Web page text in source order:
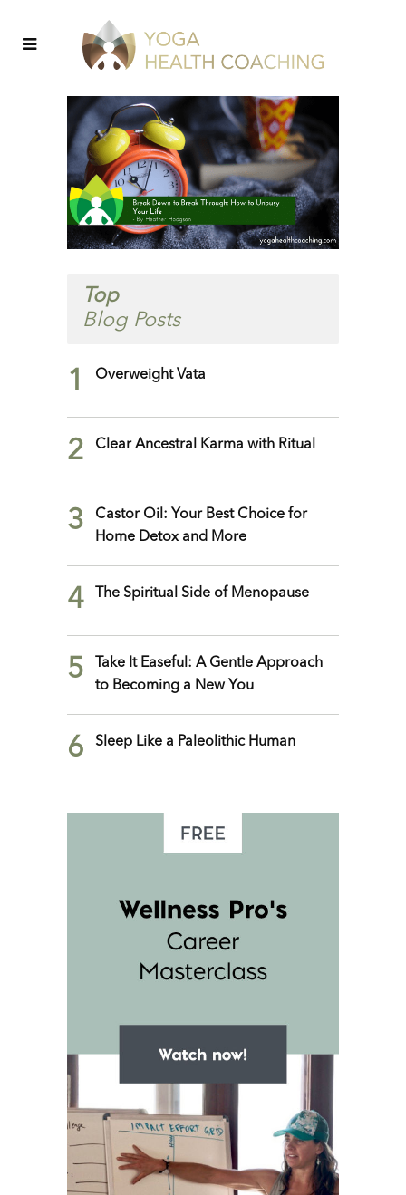
Top
Blog Posts
1 Overweight Vata
2 Clear Ancestral Karma with Ritual
3
Castor Oil: Your Best Choice for
Home Detox and More
4 The Spiritual Side of Menopause
5
Take It Easeful: A Gentle Approach
to Becoming a New You
6 Sleep Like a Paleolithic Human